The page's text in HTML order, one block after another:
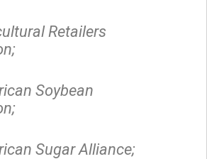
Retailers
Soybean
Sugar Alliance;